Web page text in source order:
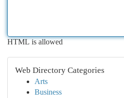
HTML is allowed
Web Directory Categories
Arts
Business